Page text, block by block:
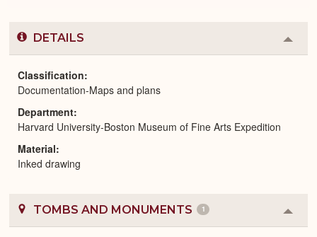
DETAILS
or
Classification
Documentation-Maps and plans
Department
Harvard University-Boston Museum of Fine Arts Expedition
Material
Inked drawing
TOMBS AND MONUMENTS 1
or